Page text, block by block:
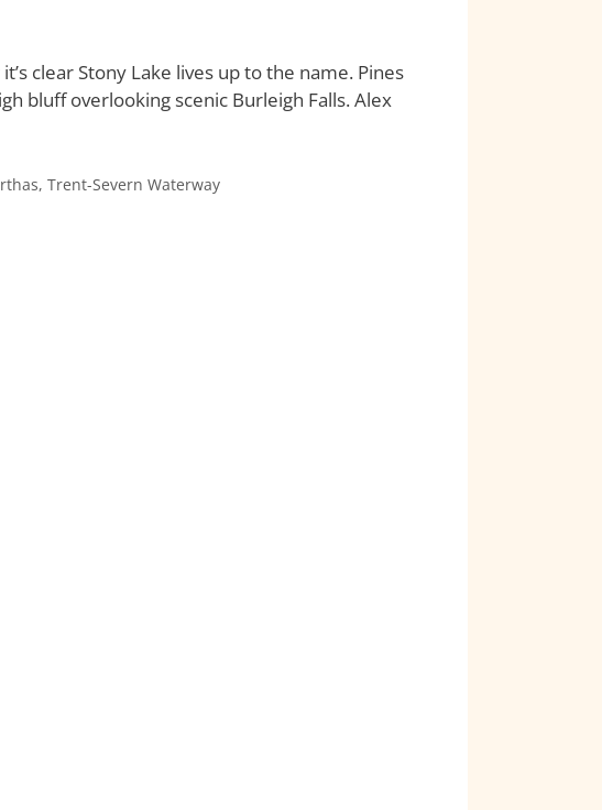
clear Stony Lake lives up to the name. Pines
bluff overlooking scenic Burleigh Falls. Alex
, Trent-Severn Waterway